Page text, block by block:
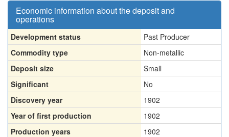
Economic information about the deposit and
operations
Development status
Past Producer
Commodity type
Non-metallic
Deposit size
Small
Significant
No
Discovery year
1902
Year of first production
1902
Production years
1902